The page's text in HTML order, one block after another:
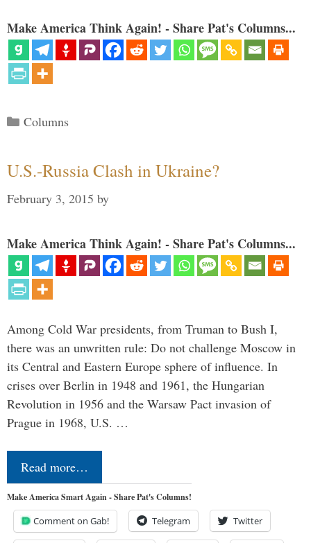
Make America Think Again! - Share Pat's Columns...
Categories
Columns
U.S.-Russia Clash in Ukraine?
February 3, 2015 by
Make America Think Again! - Share Pat's Columns...
Among Cold War presidents, from Truman to Bush I,
there was an unwritten rule: Do not challenge Moscow in
its Central and Eastern Europe sphere of influence. In
crises over Berlin in 1948 and 1961, the Hungarian
Revolution in 1956 and the Warsaw Pact invasion of
Prague in 1968, U.S. …
Read more…
Make America Smart Again - Share Pat's Columns!
Comment on Gab! Telegram Twitter